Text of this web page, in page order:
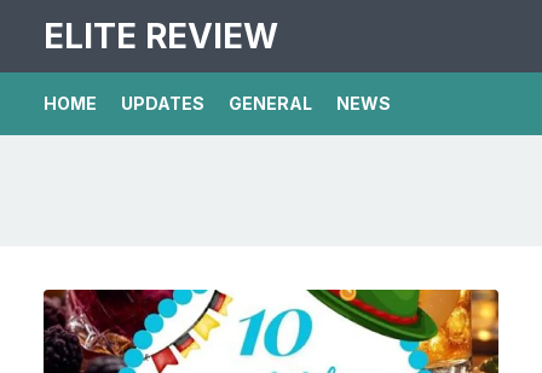
ELITE REVIEW
HOME UPDATES GENERAL NEWS